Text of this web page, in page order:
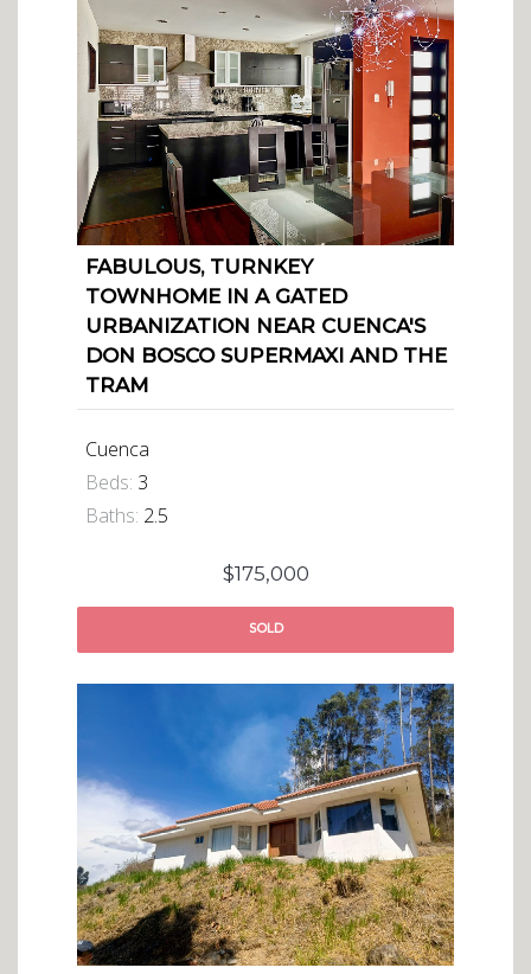
FABULOUS, TURNKEY
TOWNHOME IN A GATED
URBANIZATION NEAR CUENCA'S
DON BOSCO SUPERMAXI AND THE
TRAM
Cuenca
Beds: 3
Baths: 2.5
$175,000
SOLD